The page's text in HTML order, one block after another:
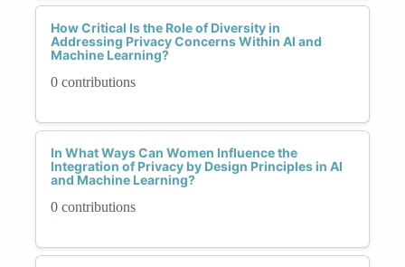
How Critical Is the Role of Diversity in
Addressing Privacy Concerns Within AI and
Machine Learning?
0 contributions
In What Ways Can Women Influence the
Integration of Privacy by Design Principles in AI
and Machine Learning?
0 contributions